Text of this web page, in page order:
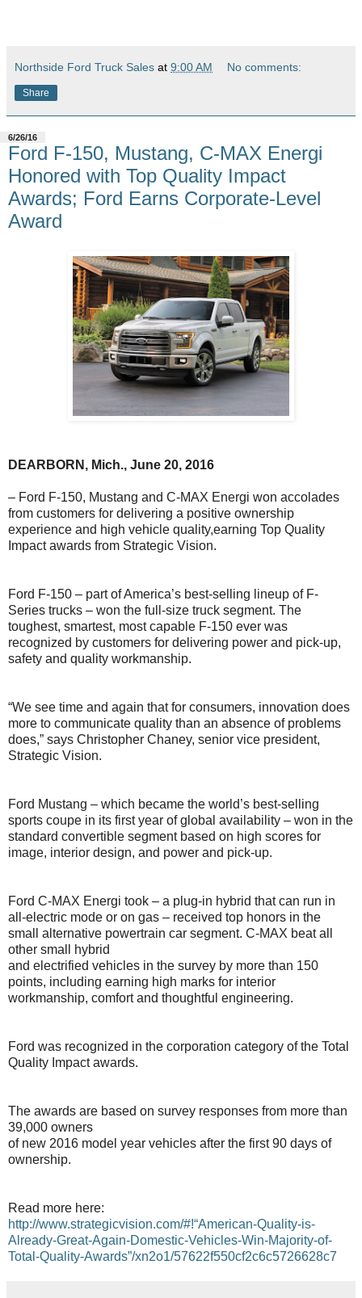
Northside Ford Truck Sales at 9:00 AM No comments:
Share
6/26/16
Ford F-150, Mustang, C-MAX Energi
Honored with Top Quality Impact
Awards; Ford Earns Corporate-Level
Award
DEARBORN , Mich., June 20, 2016
– Ford F-150, Mustang and C-MAX Energi won accolades
from customers for delivering a positive ownership
experience and high vehicle quality,earning Top Quality
Impact awards from Strategic Vision.
Ford F-150 – part of America’s best-selling lineup of F-
Series trucks – won the full-size truck segment. The
toughest, smartest, most capable F-150 ever was
recognized by customers for delivering power and pick-up,
safety and quality workmanship.
“We see time and again that for consumers, innovation does
more to communicate quality than an absence of problems
does,” says Christopher Chaney, senior vice president,
Strategic Vision.
Ford Mustang – which became the world’s best-selling
sports coupe in its first year of global availability – won in the
standard convertible segment based on high scores for
image, interior design, and power and pick-up.
Ford C-MAX Energi took – a plug-in hybrid that can run in
all-electric mode or on gas – received top honors in the
small alternative powertrain car segment. C-MAX beat all
other small hybrid
and electrified vehicles in the survey by more than 150
points, including earning high marks for interior
workmanship, comfort and thoughtful engineering.
Ford was recognized in the corporation category of the Total
Quality Impact awards.
The awards are based on survey responses from more than
39,000 owners
of new 2016 model year vehicles after the first 90 days of
ownership.
Read more here:
http://www.strategicvision.com/#!“American-Quality-is-
Already-Great-Again-Domestic-Vehicles-Win-Majority-of-
Total-Quality-Awards”/xn2o1/57622f550cf2c6c5726628c7